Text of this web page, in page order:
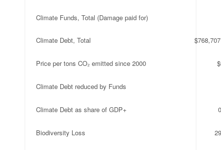
Climate Funds, Total (Damage paid for)
Climate Debt, Total
Price per tons CO₂ emitted since 2000
Climate Debt reduced by Funds
Climate Debt as share of GDP+
Biodiversity Loss